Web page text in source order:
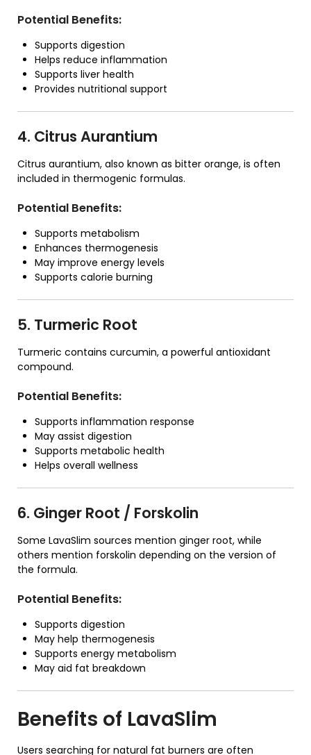
Potential Benefits:
Supports digestion
Helps reduce inflammation
Supports liver health
Provides nutritional support
4. Citrus Aurantium
Citrus aurantium, also known as bitter orange, is often
included in thermogenic formulas.
Potential Benefits:
Supports metabolism
Enhances thermogenesis
May improve energy levels
Supports calorie burning
5. Turmeric Root
Turmeric contains curcumin, a powerful antioxidant
compound.
Potential Benefits:
Supports inflammation response
May assist digestion
Supports metabolic health
Helps overall wellness
6. Ginger Root / Forskolin
Some LavaSlim sources mention ginger root, while
others mention forskolin depending on the version of
the formula.
Potential Benefits:
Supports digestion
May help thermogenesis
Supports energy metabolism
May aid fat breakdown
Benefits of LavaSlim
Users searching for natural fat burners are often